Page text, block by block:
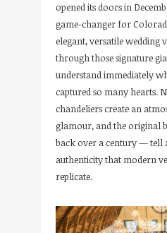
opened its doors in
game-changer for
elegant, versatile wedding
through those signature
understand immediately
captured so many hearts.
chandeliers create an
glamour, and the original
back over a century — tell
authenticity that modern
replicate.